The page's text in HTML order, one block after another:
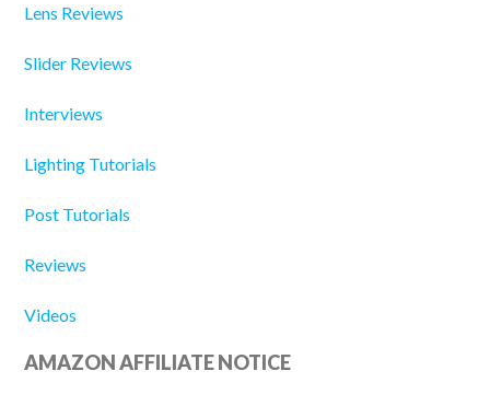
Lens Reviews
Slider Reviews
Interviews
Lighting Tutorials
Post Tutorials
Reviews
Videos
AMAZON AFFILIATE NOTICE